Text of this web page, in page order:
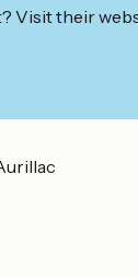
Visit their